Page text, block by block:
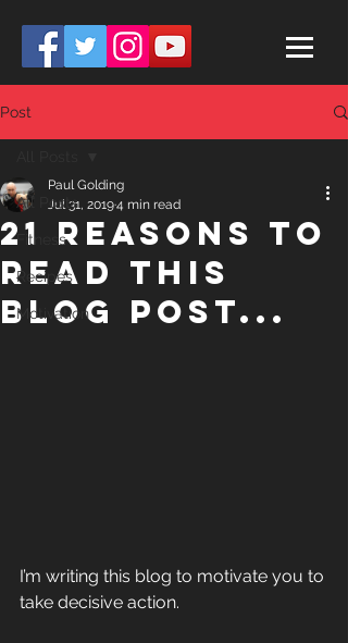
Post
All Posts
Fitness
Recipes
Motivation
21 Reasons to
read this
Blog post...
Paul Golding
Jul 31, 20194 min read
I’m writing this blog to motivate you to
take decisive action.